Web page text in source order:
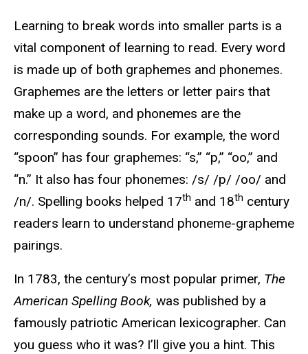
Learning to break words into smaller parts is a
vital component of learning to read. Every word
is made up of both graphemes and phonemes.
Graphemes are the letters or letter pairs that
make up a word, and phonemes are the
corresponding sounds. For example, the word
“spoon” has four graphemes: “s,” “p,” “oo,” and
“n.” It also has four phonemes: /s/ /p/ /oo/ and
/n/. Spelling books helped 17th and 18th century
readers learn to understand phoneme-grapheme
pairings.
In 1783, the century’s most popular primer, The
American Spelling Book, was published by a
famously patriotic American lexicographer. Can
you guess who it was? I’ll give you a hint. This